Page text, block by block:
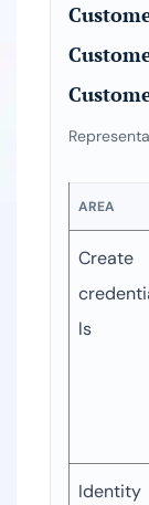
AREA
Create
ls
Identity